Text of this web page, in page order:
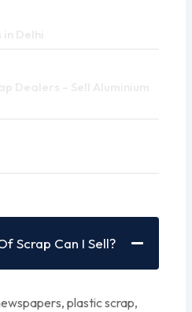
Scrap Can I Sell?
plastic scrap,